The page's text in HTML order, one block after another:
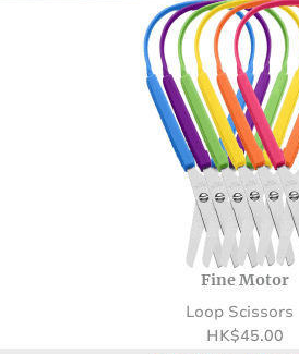
Fine Motor
Loop Scissors
HK$45.00